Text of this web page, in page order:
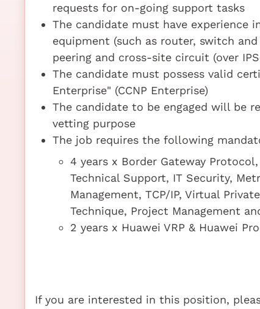
requests for on-going support tasks
The candidate must have experience
equipment (such as router, switch
peering and cross-site circuit (over
The candidate must possess valid
Enterprise" (CCNP Enterprise)
The candidate to be engaged will be
vetting purpose
The job requires the following
4 years x Border Gateway
Technical Support, IT Security,
Management, TCP/IP, Virtual
Technique, Project Management
2 years x Huawei VRP & Huawei
If you are interested in this position,